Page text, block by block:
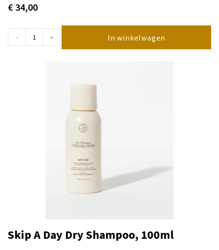
€ 34,00
- + In winkelwagen
Skip A Day Dry Shampoo, 100ml